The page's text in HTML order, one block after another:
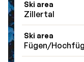
Ski area
Zillertal
Ski area
Fügen/